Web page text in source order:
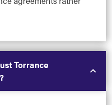
Torrance